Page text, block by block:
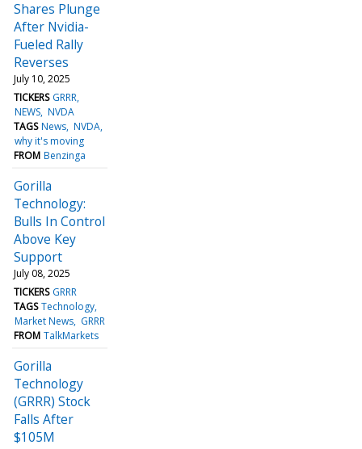
Shares Plunge
After Nvidia-
Fueled Rally
Reverses
July 10, 2025
TICKERS GRRR
NEWS NVDA
TAGS News NVDA
why it's moving
FROM Benzinga
Gorilla
Technology:
Bulls In Control
Above Key
Support
July 08, 2025
TICKERS GRRR
TAGS Technology
Market News GRRR
FROM TalkMarkets
Gorilla
Technology
(GRRR) Stock
Falls After
$105M